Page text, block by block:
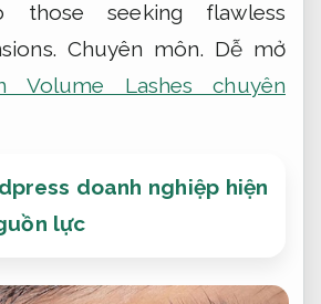
those seeking flawless
Chuyên môn. Dễ mở
Volume Lashes chuyên
doanh nghiệp hiện
lực